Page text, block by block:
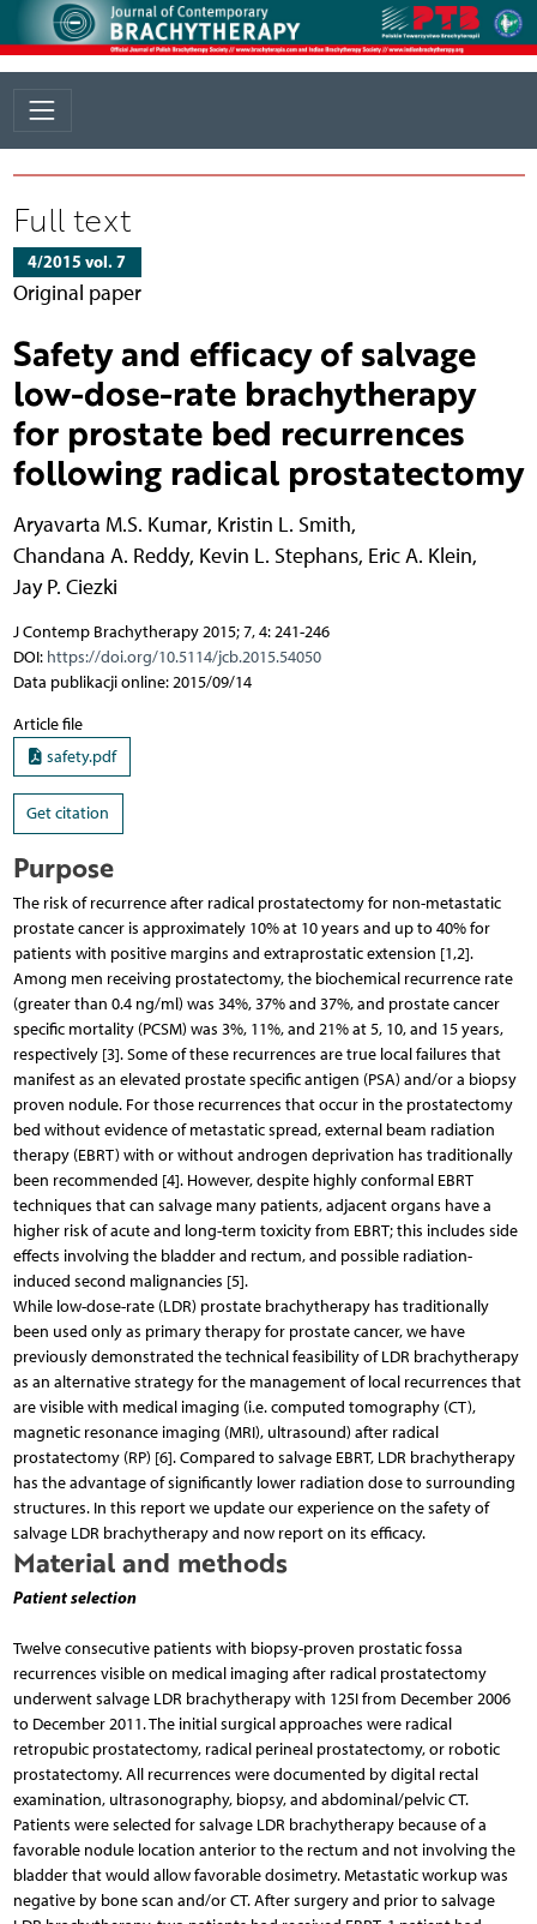
Full text
4/2015 vol. 7
Original paper
Safety and efficacy of salvage
low-dose-rate brachytherapy
for prostate bed recurrences
following radical prostatectomy
Aryavarta M.S. Kumar, Kristin L. Smith,
Chandana A. Reddy, Kevin L. Stephans, Eric A. Klein,
Jay P. Ciezki
J Contemp Brachytherapy 2015; 7, 4: 241-246
DOI: https://doi.org/10.5114/jcb.2015.54050
Data publikacji online: 2015/09/14
Article file
safety.pdf
Get citation
Purpose
The risk of recurrence after radical prostatectomy for non-metastatic
prostate cancer is approximately 10% at 10 years and up to 40% for
patients with positive margins and extraprostatic extension [1,2].
Among men receiving prostatectomy, the biochemical recurrence rate
(greater than 0.4 ng/ml) was 34%, 37% and 37%, and prostate cancer
specific mortality (PCSM) was 3%, 11%, and 21% at 5, 10, and 15 years,
respectively [3]. Some of these recurrences are true local failures that
manifest as an elevated prostate specific antigen (PSA) and/or a biopsy
proven nodule. For those recurrences that occur in the prostatectomy
bed without evidence of metastatic spread, external beam radiation
therapy (EBRT) with or without androgen deprivation has traditionally
been recommended [4]. However, despite highly conformal EBRT
techniques that can salvage many patients, adjacent organs have a
higher risk of acute and long-term toxicity from EBRT; this includes side
effects involving the bladder and rectum, and possible radiation-
induced second malignancies [5].
While low-dose-rate (LDR) prostate brachytherapy has traditionally
been used only as primary therapy for prostate cancer, we have
previously demonstrated the technical feasibility of LDR brachytherapy
as an alternative strategy for the management of local recurrences that
are visible with medical imaging (i.e. computed tomography (CT),
magnetic resonance imaging (MRI), ultrasound) after radical
prostatectomy (RP) [6]. Compared to salvage EBRT, LDR brachytherapy
has the advantage of significantly lower radiation dose to surrounding
structures. In this report we update our experience on the safety of
salvage LDR brachytherapy and now report on its efficacy.
Material and methods
Patient selection
Twelve consecutive patients with biopsy-proven prostatic fossa
recurrences visible on medical imaging after radical prostatectomy
underwent salvage LDR brachytherapy with 125I from December 2006
to December 2011. The initial surgical approaches were radical
retropubic prostatectomy, radical perineal prostatectomy, or robotic
prostatectomy. All recurrences were documented by digital rectal
examination, ultrasonography, biopsy, and abdominal/pelvic CT.
Patients were selected for salvage LDR brachytherapy because of a
favorable nodule location anterior to the rectum and not involving the
bladder that would allow favorable dosimetry. Metastatic workup was
negative by bone scan and/or CT. After surgery and prior to salvage